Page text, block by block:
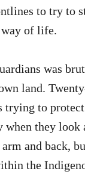
to try to
of life.
was
land.
trying to
when they
and back,
the